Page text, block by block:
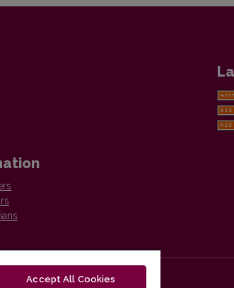
Accept All Cookies